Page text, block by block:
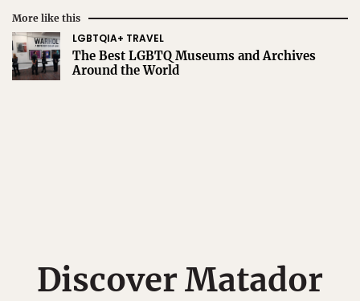
More like this
LGBTQIA+ TRAVEL
The Best LGBTQ Museums and Archives
Around the World
Discover Matador